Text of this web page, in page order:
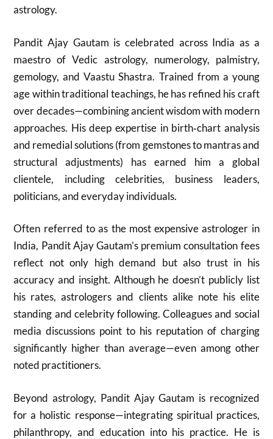
astrology.
Pandit Ajay Gautam is celebrated across India as a
maestro of Vedic astrology, numerology, palmistry,
gemology, and Vaastu Shastra. Trained from a young
age within traditional teachings, he has refined his craft
over decades—combining ancient wisdom with modern
approaches. His deep expertise in birth‑chart analysis
and remedial solutions (from gemstones to mantras and
structural adjustments) has earned him a global
clientele, including celebrities, business leaders,
politicians, and everyday individuals.
Often referred to as the most expensive astrologer in
India, Pandit Ajay Gautam’s premium consultation fees
reflect not only high demand but also trust in his
accuracy and insight. Although he doesn’t publicly list
his rates, astrologers and clients alike note his elite
standing and celebrity following. Colleagues and social
media discussions point to his reputation of charging
significantly higher than average—even among other
noted practitioners.
Beyond astrology, Pandit Ajay Gautam is recognized
for a holistic response—integrating spiritual practices,
philanthropy, and education into his practice. He is